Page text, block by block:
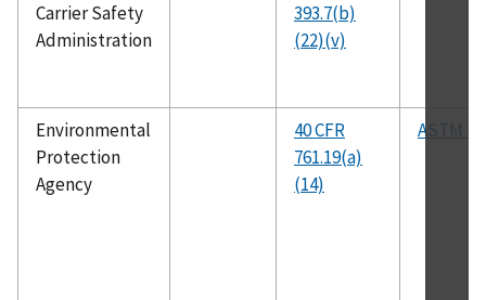
Carrier Safety
Administration
393.7(b)
(22)(v)
Environmental
Protection
Agency
40 CFR
761.19(a)
(14)
ASTM